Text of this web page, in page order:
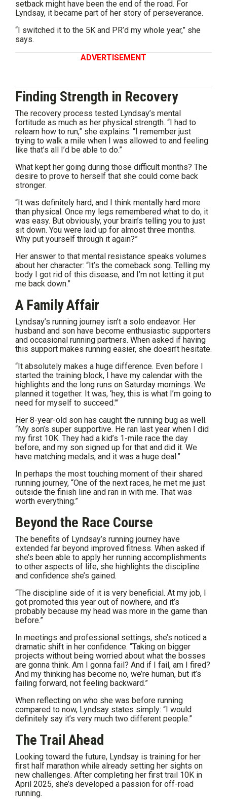
setback might have been the end of the road. For
Lyndsay, it became part of her story of perseverance.
“I switched it to the 5K and PR’d my whole year,” she
says.
ADVERTISEMENT
Finding Strength in Recovery
The recovery process tested Lyndsay’s mental
fortitude as much as her physical strength. “I had to
relearn how to run,” she explains. “I remember just
trying to walk a mile when I was allowed to and feeling
like that’s all I’d be able to do.”
What kept her going during those difficult months? The
desire to prove to herself that she could come back
stronger.
“It was definitely hard, and I think mentally hard more
than physical. Once my legs remembered what to do, it
was easy. But obviously, your brain’s telling you to just
sit down. You were laid up for almost three months.
Why put yourself through it again?”
Her answer to that mental resistance speaks volumes
about her character: “It’s the comeback song. Telling my
body I got rid of this disease, and I’m not letting it put
me back down.”
A Family Affair
Lyndsay’s running journey isn’t a solo endeavor. Her
husband and son have become enthusiastic supporters
and occasional running partners. When asked if having
this support makes running easier, she doesn’t hesitate.
“It absolutely makes a huge difference. Even before I
started the training block, I have my calendar with the
highlights and the long runs on Saturday mornings. We
planned it together. It was, ‘hey, this is what I’m going to
need for myself to succeed.'”
Her 8-year-old son has caught the running bug as well.
“My son’s super supportive. He ran last year when I did
my first 10K. They had a kid’s 1-mile race the day
before, and my son signed up for that and did it. We
have matching medals, and it was a huge deal.”
In perhaps the most touching moment of their shared
running journey, “One of the next races, he met me just
outside the finish line and ran in with me. That was
worth everything.”
Beyond the Race Course
The benefits of Lyndsay’s running journey have
extended far beyond improved fitness. When asked if
she’s been able to apply her running accomplishments
to other aspects of life, she highlights the discipline
and confidence she’s gained.
“The discipline side of it is very beneficial. At my job, I
got promoted this year out of nowhere, and it’s
probably because my head was more in the game than
before.”
In meetings and professional settings, she’s noticed a
dramatic shift in her confidence. “Taking on bigger
projects without being worried about what the bosses
are gonna think. Am I gonna fail? And if I fail, am I fired?
And my thinking has become no, we’re human, but it’s
failing forward, not feeling backward.”
When reflecting on who she was before running
compared to now, Lyndsay states simply: “I would
definitely say it’s very much two different people.”
The Trail Ahead
Looking toward the future, Lyndsay is training for her
first half marathon while already setting her sights on
new challenges. After completing her first trail 10K in
April 2025, she’s developed a passion for off-road
running.